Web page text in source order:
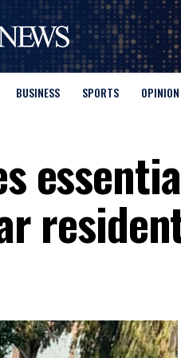
BUSINESS SPORTS OPINION